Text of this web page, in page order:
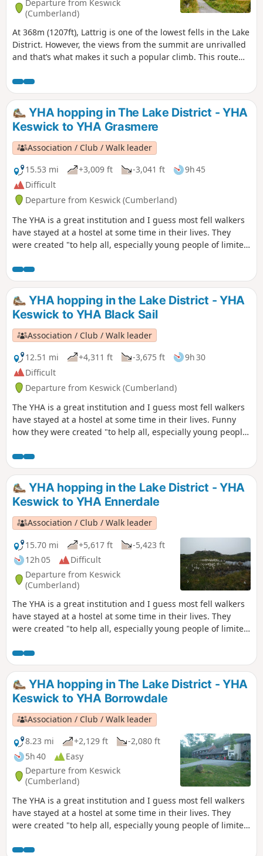
Departure from Keswick
(Cumberland)
At 368m (1207ft), Lattrig is one of the lowest fells in the Lake
District. However, the views from the summit are unrivalled
and that’s what makes it such a popular climb. This route
Bruntholme Woods before an easy ascent to the Viewpoint.
YHA hopping in The Lake District - YHA
Keswick to YHA Grasmere
Association / Club / Walk leader
15.53 mi
+3,009 ft -3,041 ft
9h 45
Difficult
Departure from Keswick (Cumberland)
The YHA is a great institution and I guess most fell walkers
have stayed at a hostel at some time in their lives. They
were created "to help all, especially young people of limited
countryside, particularly by providing hostels or other
simple accommodation for them on their travels". Here's a
collection of routes starting or finishing at a YHA in The
Lakes. Along the way are 9 Wainwrights, 2 tarns, and 1 pub.
YHA hopping in the Lake District - YHA
Keswick to YHA Black Sail
Association / Club / Walk leader
12.51 mi
+4,311 ft -3,675 ft
9h 30
Difficult
Departure from Keswick (Cumberland)
The YHA is a great institution and I guess most fell walkers
have stayed at a hostel at some time in their lives. Funny
how they were created "to help all, especially young people
countryside, particularly by providing hostels or other
simple accommodation for them on their travels". Here's a
collection of routes starting and finishing at a YHA in The
Lakes. There are 6 Wainwrights, 1 lake, 3 tarns and a ferry.
YHA hopping in the Lake District - YHA
Keswick to YHA Ennerdale
Association / Club / Walk leader
15.70 mi
+5,617 ft
-5,423 ft
12h 05
Difficult
Departure from Keswick
(Cumberland)
The YHA is a great institution and I guess most fell walkers
have stayed at a hostel at some time in their lives. They
were created "to help all, especially young people of limited
countryside, particularly by providing hostels or other
simple accommodation for them on their travels". Here's a
collection of routes starting and finishing at a YHA in The
Lakes. Along the way there are 10 Wainwrights, 1 lake, 3
tarns and a ferry.
YHA hopping in The Lake District - YHA
Keswick to YHA Borrowdale
Association / Club / Walk leader
8.23 mi
+2,129 ft
-2,080 ft
5h 40
Easy
Departure from Keswick
(Cumberland)
The YHA is a great institution and I guess most fell walkers
have stayed at a hostel at some time in their lives. They
were created "to help all, especially young people of limited
countryside, particularly by providing hostels or other